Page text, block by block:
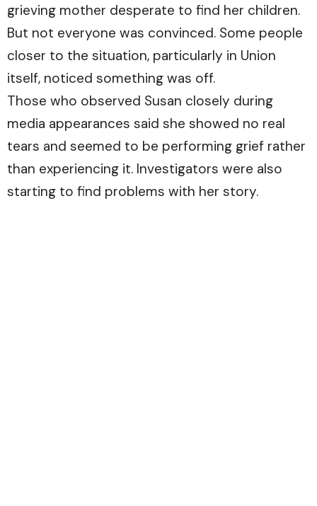
grieving mother desperate to find her children.
But not everyone was convinced. Some people
closer to the situation, particularly in Union
itself, noticed something was off.
Those who observed Susan closely during
media appearances said she showed no real
tears and seemed to be performing grief rather
than experiencing it. Investigators were also
starting to find problems with her story.